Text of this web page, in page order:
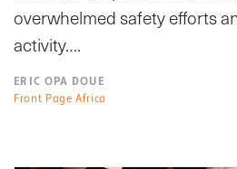
overwhelmed safety efforts
activity….
ERIC OPA DOUE
Front Page Africa